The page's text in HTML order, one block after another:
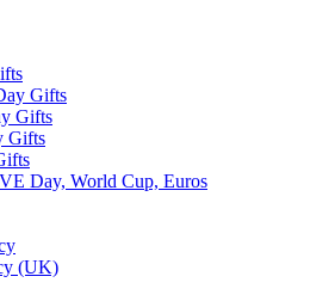
Gifts
Gifts
Gifts
Day, World Cup, Euros
(UK)